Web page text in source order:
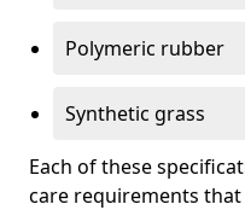
Polymeric rubber
Synthetic grass
Each of these
care requirements